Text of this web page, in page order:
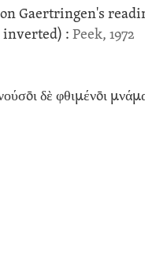
Gaertringen's
inverted) :Peek, 1972
δὲ φθιμένōι